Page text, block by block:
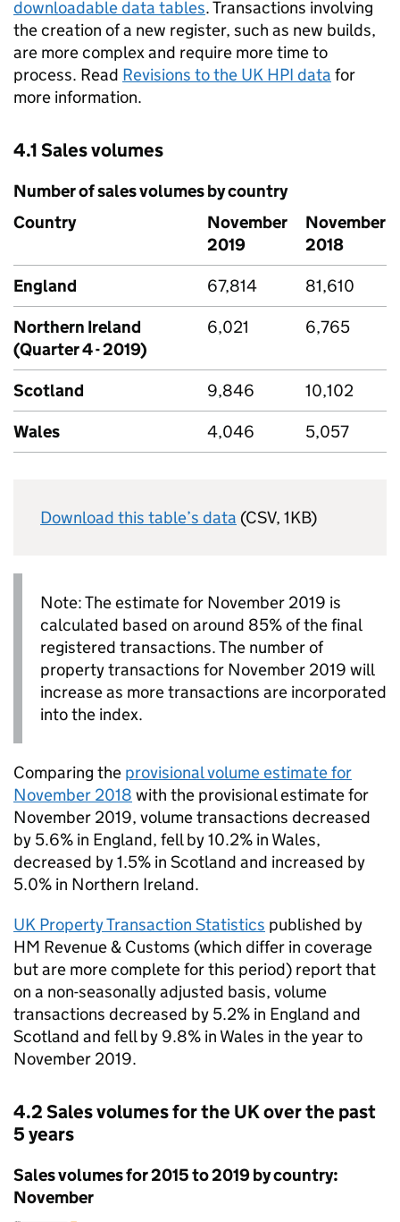
downloadable data tables. Transactions involving
the creation of a new register, such as new builds,
are more complex and require more time to
process. Read Revisions to the UK HPI data for
more information.
4.1 Sales volumes
Number of sales volumes by country
Country
November
2019
November
2018
England
67,814
81,610
Northern Ireland
(Quarter 4 - 2019)
6,021 6,765
Scotland 9,846
10,102
Wales
4,046 5,057
Download this table’s data (CSV, 1KB)
Note: The estimate for November 2019 is
calculated based on around 85% of the final
registered transactions. The number of
property transactions for November 2019 will
increase as more transactions are incorporated
into the index.
Comparing the provisional volume estimate for
November 2018 with the provisional estimate for
November 2019, volume transactions decreased
by 5.6% in England, fell by 10.2% in Wales,
decreased by 1.5% in Scotland and increased by
5.0% in Northern Ireland.
UK Property Transaction Statistics published by
HM Revenue & Customs (which differ in coverage
but are more complete for this period) report that
on a non-seasonally adjusted basis, volume
transactions decreased by 5.2% in England and
Scotland and fell by 9.8% in Wales in the year to
November 2019.
4.2 Sales volumes for the UK over the past
5 years
Sales volumes for 2015 to 2019 by country:
November